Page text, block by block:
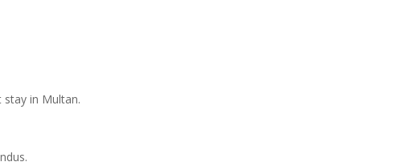
in Multan.